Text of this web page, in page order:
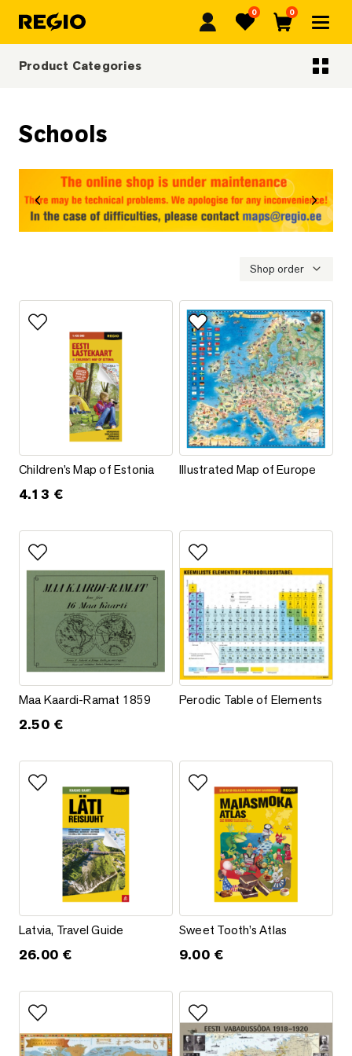
Regio Favorites
0
Cart
0
Schools
Next
Shop order
Add to favorites
Children’s Map of Estonia
Children’s Map of Estonia
4.13 €
Add to favorites
Illustrated Map of Europe
Illustrated Map of Europe
Add to favorites
Maa Kaardi-Ramat 1859
Maa Kaardi-Ramat 1859
2.50 €
Add to favorites
Perodic Table of Elements
Perodic Table of Elements
Add to favorites
Latvia, Travel Guide
Latvia, Travel Guide
26.00 €
Add to favorites
Sweet Tooth’s Atlas
Sweet Tooth’s Atlas
9.00 €
Add to favorites Add to favorites
Product Categories